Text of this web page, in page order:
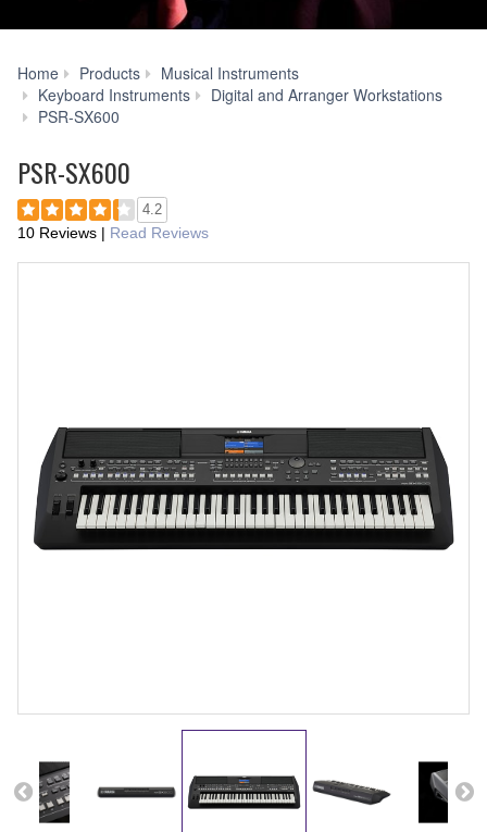
Home Products
Musical Instruments
Keyboard Instruments
Digital and Arranger Workstations
PSR-SX600
PSR-SX600
4.2
10 Reviews | Read Reviews